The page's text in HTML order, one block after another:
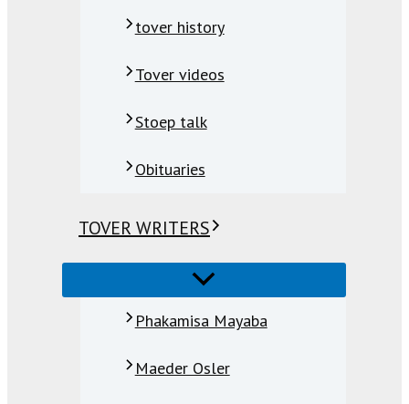
tover history
Tover videos
Stoep talk
Obituaries
TOVER WRITERS
Phakamisa Mayaba
Maeder Osler